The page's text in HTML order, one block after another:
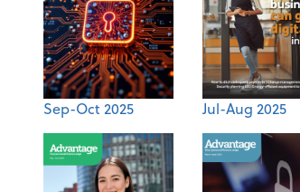
Sep-Oct 2025 Jul-Aug 2025